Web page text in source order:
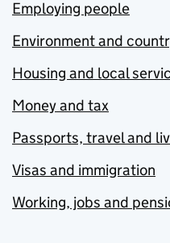
Employing people
Environment and
Housing and local
Money and tax
Passports, travel and
Visas and immigration
Working, jobs and